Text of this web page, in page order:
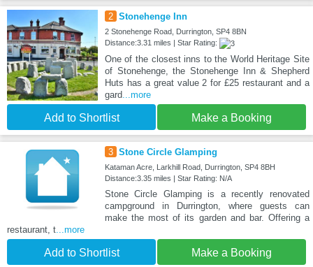
2 Stonehenge Inn
2 Stonehenge Road, Durrington, SP4 8BN
Distance:3.31 miles | Star Rating:
One of the closest inns to the World Heritage Site
of Stonehenge, the Stonehenge Inn & Shepherd
Huts has a great value 2 for £25 restaurant and a
gard...more
Add to Shortlist Make a Booking
3 Stone Circle Glamping
Kataman Acre, Larkhill Road, Durrington, SP4 8BH
Distance:3.35 miles | Star Rating: N/A
Stone Circle Glamping is a recently renovated
campground in Durrington, where guests can
make the most of its garden and bar. Offering a
restaurant, t...more
Add to Shortlist Make a Booking